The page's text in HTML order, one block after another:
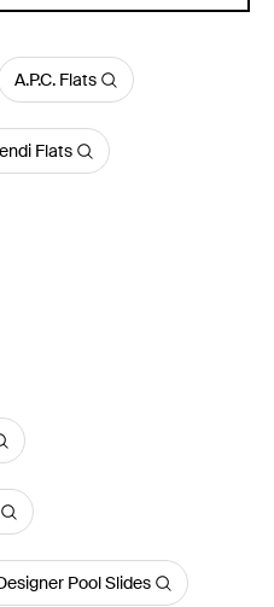
A.P.C. Flats
Flats
Pool Slides